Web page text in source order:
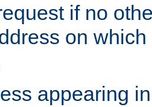
if no
on
appearing